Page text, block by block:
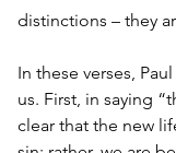
distinctions – they
In these verses,
us. First, in saying
clear that the new